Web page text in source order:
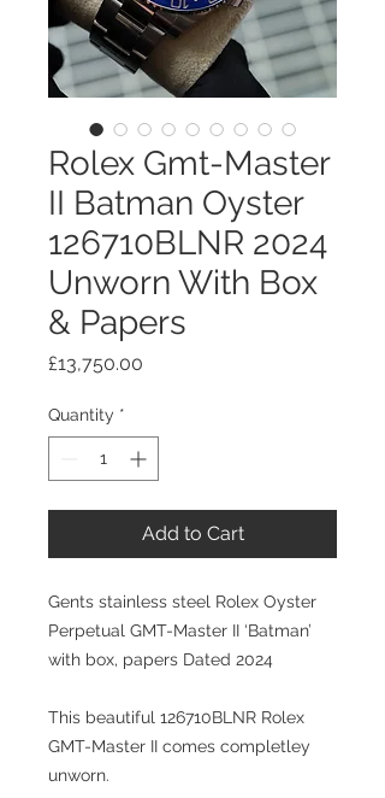
Rolex Gmt-Master
II Batman Oyster
126710BLNR 2024
Unworn With Box
& Papers
£13,750.00
Quantity *
Add to Cart
Gents stainless steel Rolex Oyster
Perpetual GMT-Master II ‘Batman’
with box, papers Dated 2024
This beautiful 126710BLNR Rolex
GMT-Master II comes completley
unworn.